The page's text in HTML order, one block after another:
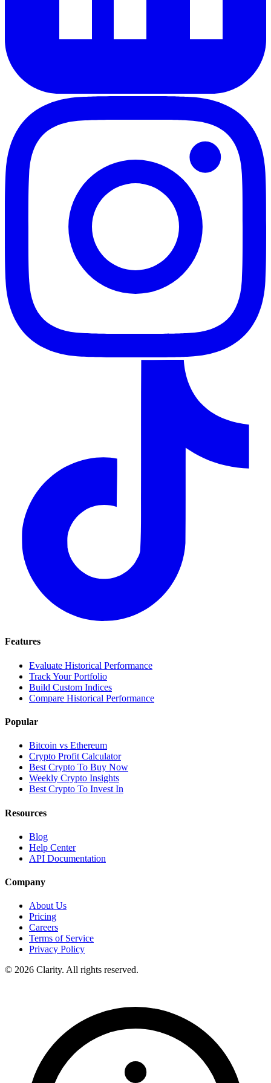
Features
Evaluate Historical Performance
Track Your Portfolio
Build Custom Indices
Compare Historical Performance
Popular
Bitcoin vs Ethereum
Crypto Profit Calculator
Best Crypto To Buy Now
Weekly Crypto Insights
Best Crypto To Invest In
Resources
Blog
Help Center
API Documentation
Company
About Us
Pricing
Careers
Terms of Service
Privacy Policy
© 2026 Clarity. All rights reserved.